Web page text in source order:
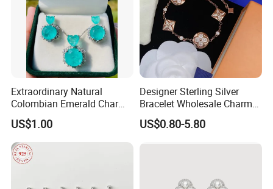
Extraordinary Natural
Colombian Emerald Charm
Necklace Jewelry Set
US$1.00
Designer Sterling Silver
Bracelet Wholesale Charms
Clover Silver 925 Fashion
Jewelry Bracelets
US$0.80-5.80